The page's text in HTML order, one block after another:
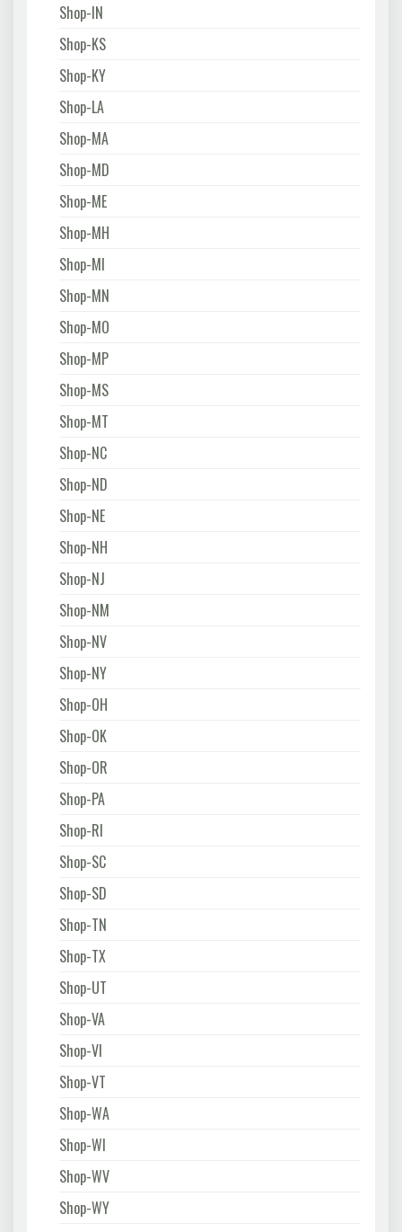
Shop-IN
Shop-KS
Shop-KY
Shop-LA
Shop-MA
Shop-MD
Shop-ME
Shop-MH
Shop-MI
Shop-MN
Shop-MO
Shop-MP
Shop-MS
Shop-MT
Shop-NC
Shop-ND
Shop-NE
Shop-NH
Shop-NJ
Shop-NM
Shop-NV
Shop-NY
Shop-OH
Shop-OK
Shop-OR
Shop-PA
Shop-RI
Shop-SC
Shop-SD
Shop-TN
Shop-TX
Shop-UT
Shop-VA
Shop-VI
Shop-VT
Shop-WA
Shop-WI
Shop-WV
Shop-WY